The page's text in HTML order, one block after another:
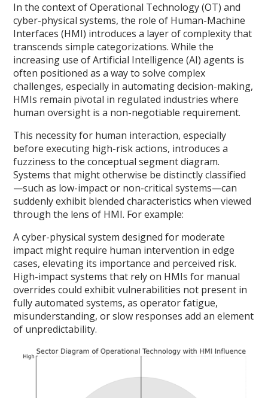
In the context of Operational Technology (OT) and
cyber-physical systems, the role of Human-Machine
Interfaces (HMI) introduces a layer of complexity that
transcends simple categorizations. While the
increasing use of Artificial Intelligence (AI) agents is
often positioned as a way to solve complex
challenges, especially in automating decision-making,
HMIs remain pivotal in regulated industries where
human oversight is a non-negotiable requirement.
This necessity for human interaction, especially
before executing high-risk actions, introduces a
fuzziness to the conceptual segment diagram.
Systems that might otherwise be distinctly classified
—such as low-impact or non-critical systems—can
suddenly exhibit blended characteristics when viewed
through the lens of HMI. For example:
A cyber-physical system designed for moderate
impact might require human intervention in edge
cases, elevating its importance and perceived risk.
High-impact systems that rely on HMIs for manual
overrides could exhibit vulnerabilities not present in
fully automated systems, as operator fatigue,
misunderstanding, or slow responses add an element
of unpredictability.